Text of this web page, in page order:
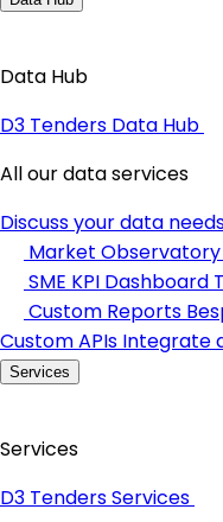
Data Hub
D3 Tenders Data Hub
All our data services
Discuss your data
Market Observatory
SME KPI Dashboard
Custom Reports
Custom APIs Integrate
Services
Services
D3 Tenders Services